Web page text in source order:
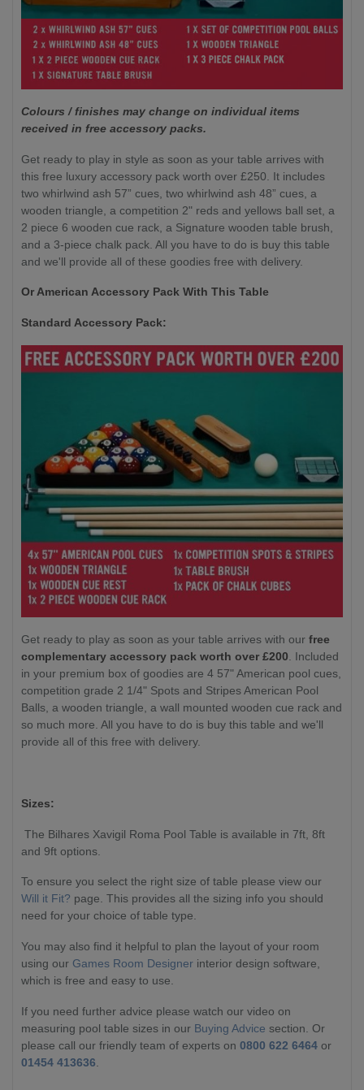
Colours / finishes may change on individual items
received in free accessory packs.
Get ready to play in style as soon as your table arrives with
this free luxury accessory pack worth over £250. It includes
two whirlwind ash 57” cues, two whirlwind ash 48” cues, a
wooden triangle, a competition 2" reds and yellows ball set, a
2 piece 6 wooden cue rack, a Signature wooden table brush,
and a 3-piece chalk pack. All you have to do is buy this table
and we'll provide all of these goodies free with delivery.
Or American Accessory Pack With This Table
Standard Accessory Pack:
Get ready to play as soon as your table arrives with our free
complementary accessory pack worth over £200. Included
in your premium box of goodies are 4 57" American pool cues,
competition grade 2 1/4" Spots and Stripes American Pool
Balls, a wooden triangle, a wall mounted wooden cue rack and
so much more. All you have to do is buy this table and we'll
provide all of this free with delivery.
Sizes:
The Bilhares Xavigil Roma Pool Table is available in 7ft, 8ft
and 9ft options.
To ensure you select the right size of table please view our
Will it Fit? page. This provides all the sizing info you should
need for your choice of table type.
You may also find it helpful to plan the layout of your room
using our Games Room Designer interior design software,
which is free and easy to use.
If you need further advice please watch our video on
measuring pool table sizes in our Buying Advice section. Or
please call our friendly team of experts on 0800 622 6464 or
01454 413636